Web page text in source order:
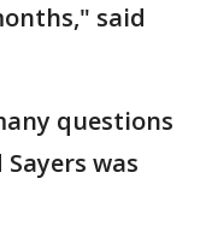
said
questions
was